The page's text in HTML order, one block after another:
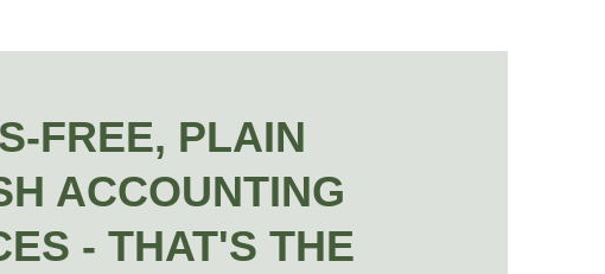
FREE, PLAIN
ACCOUNTING
- THAT'S THE